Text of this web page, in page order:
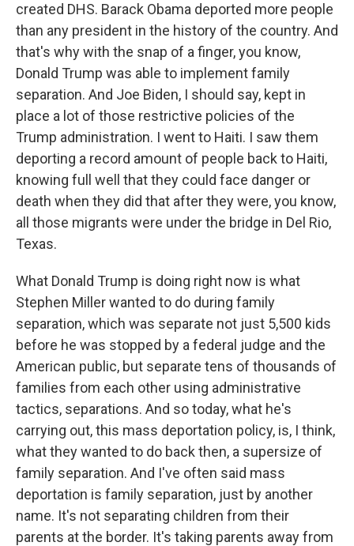
created DHS. Barack Obama deported more people
than any president in the history of the country. And
that's why with the snap of a finger, you know,
Donald Trump was able to implement family
separation. And Joe Biden, I should say, kept in
place a lot of those restrictive policies of the
Trump administration. I went to Haiti. I saw them
deporting a record amount of people back to Haiti,
knowing full well that they could face danger or
death when they did that after they were, you know,
all those migrants were under the bridge in Del Rio,
Texas.
What Donald Trump is doing right now is what
Stephen Miller wanted to do during family
separation, which was separate not just 5,500 kids
before he was stopped by a federal judge and the
American public, but separate tens of thousands of
families from each other using administrative
tactics, separations. And so today, what he's
carrying out, this mass deportation policy, is, I think,
what they wanted to do back then, a supersize of
family separation. And I've often said mass
deportation is family separation, just by another
name. It's not separating children from their
parents at the border. It's taking parents away from